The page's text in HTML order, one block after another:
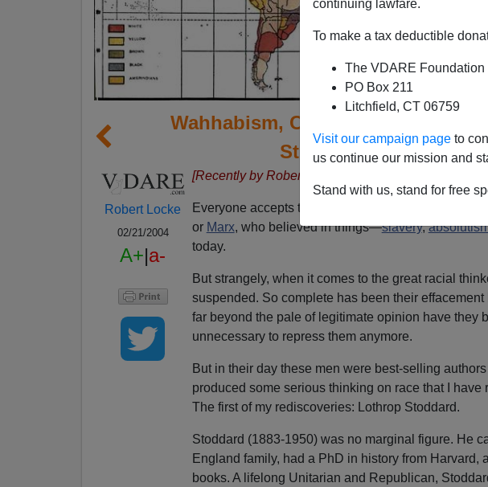
continuing lawfare.
To make a tax deductible
The VDARE Foundation
PO Box 211
Litchfield, CT 06759
Visit our campaign page to
us continue our mission and
Stand with us, stand for free
Wahhabism, China, Mass
Stoddard
Robert Locke
02/21/2004
A+|a-
[Recently by Robert Locke:
Everyone accepts that it's OK to read great thinkers
or Marx, who believed in things—slavery,
today.
But strangely, when it comes to the great racial
suspended. So complete has been their
far beyond the pale of legitimate opinion have they
unnecessary to repress them anymore.
But in their day these men were best-selling
produced some serious thinking on race that I have
The first of my rediscoveries: Lothrop Stoddard.
Stoddard (1883-1950) was no marginal figure. He
England family, had a PhD in history from Harvard,
books. A lifelong Unitarian and Republican,